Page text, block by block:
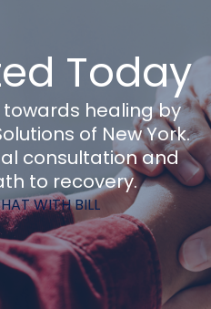
Today
healing by
of New York.
consultation and
to recovery.
WITH BILL